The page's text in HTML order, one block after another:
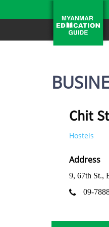
Chit
Hostels
Address
9, 67th St.,
09-